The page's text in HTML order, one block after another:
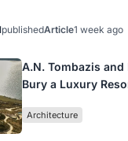
publishedArticle1 week ago
A.N. Tombazis and
Bury a Luxury
Architecture